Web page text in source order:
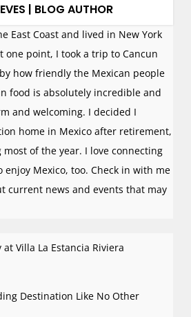
| BLOG AUTHOR
East Coast and lived in New York
one point, I took a trip to Cancun
how friendly the Mexican people
food is absolutely incredible and
and welcoming. I decided I
home in Mexico after retirement,
of the year. I love connecting
Mexico, too. Check in with me
current news and events that may
Villa La Estancia Riviera
Destination Like No Other